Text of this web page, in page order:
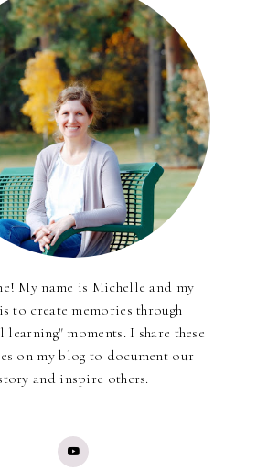
My name is Michelle and my
to create memories through
learning" moments. I share these
on my blog to document our
and inspire others.